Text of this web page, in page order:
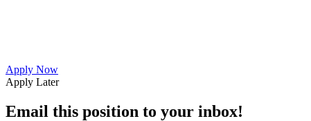
Apply Now
Apply Later
Email this position to your inbox!